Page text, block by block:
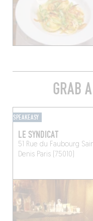
GRAB
SPEAKEASY
LE SYNDICAT
51 Rue du Faubourg
DenisParis (75010)